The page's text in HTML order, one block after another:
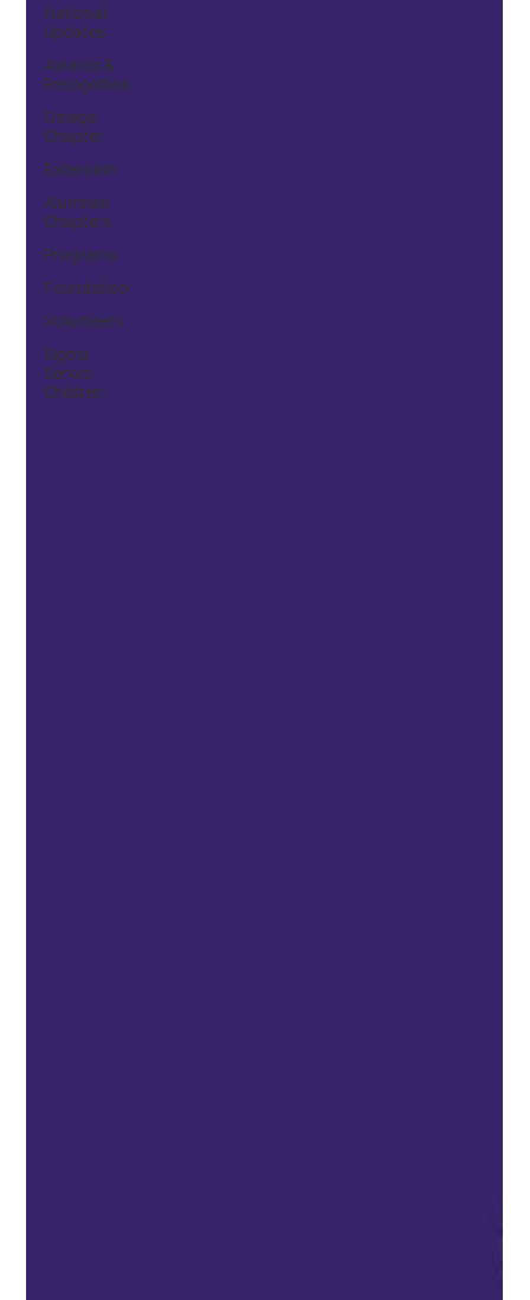
National
Updates
Awards &
Recognition
Omega
Chapter
Extension
Alumnae
Chapters
Programs
Foundation
Volunteers
Sigma
Serves
Children